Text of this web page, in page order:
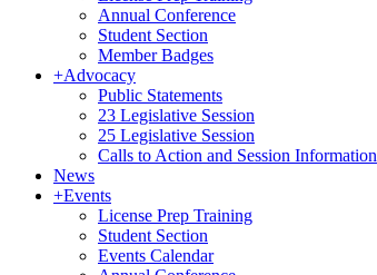
Annual Conference
Student Section
Member Badges
+Advocacy
Public Statements
23 Legislative Session
25 Legislative Session
Calls to Action and Session Information
News
+Events
License Prep Training
Student Section
Events Calendar